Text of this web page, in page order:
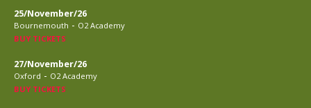
25/November/26
Bournemouth - O2 Academy
BUY TICKETS
27/November/26
Oxford - O2 Academy
BUY TICKETS